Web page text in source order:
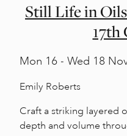
Still Life in
17th
Mon 16 - Wed 18
Emily Roberts
Craft a striking layered
depth and volume